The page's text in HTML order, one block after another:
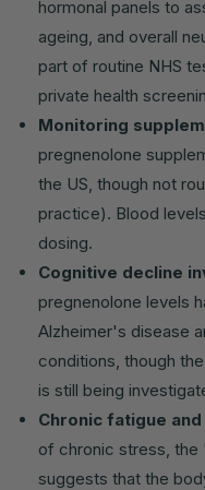
hormonal panels to
ageing, and overall
part of routine NHS
private health
Monitoring
pregnenolone
the US, though not
practice). Blood
dosing.
Cognitive decline
pregnenolone levels
Alzheimer's disease
conditions, though
is still being
Chronic fatigue
of chronic stress, the
suggests that the